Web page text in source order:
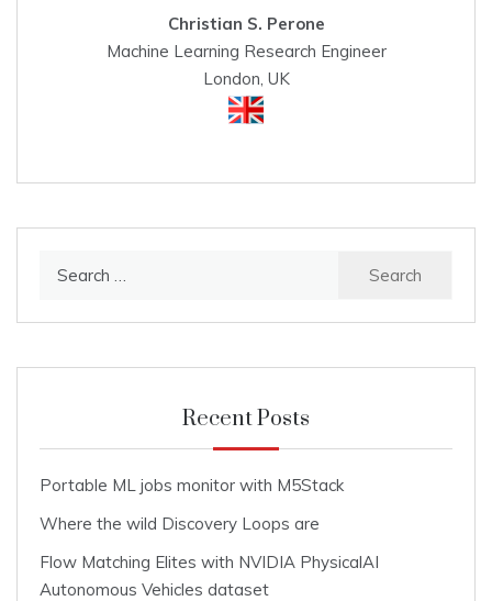
Christian S. Perone
Machine Learning Research Engineer
London, UK
Recent Posts
Portable ML jobs monitor with M5Stack
Where the wild Discovery Loops are
Flow Matching Elites with NVIDIA PhysicalAI
Autonomous Vehicles dataset